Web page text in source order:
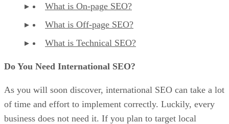
What is On-page SEO?
What is Off-page SEO?
What is Technical SEO?
Do You Need International SEO?
As you will soon discover, international SEO can take a lot
of time and effort to implement correctly. Luckily, every
business does not need it. If you plan to target local